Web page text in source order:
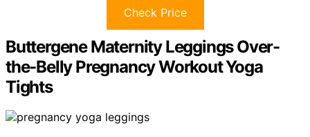
Check Price
Buttergene Maternity Leggings Over-
the-Belly Pregnancy Workout Yoga
Tights